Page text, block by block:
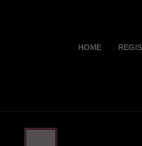
HOME